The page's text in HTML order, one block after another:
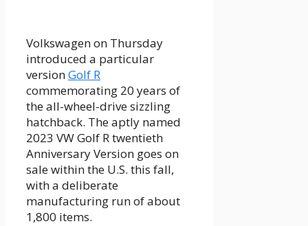
Volkswagen on Thursday
introduced a particular
versionGolf R
commemorating 20 years of
the all-wheel-drive sizzling
hatchback. The aptly named
2023 VW Golf R twentieth
Anniversary Version goes on
sale within the U.S. this fall,
with a deliberate
manufacturing run of about
1,800 items.